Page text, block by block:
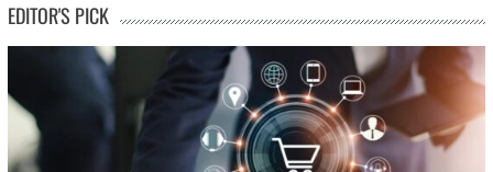
EDITOR'S PICK